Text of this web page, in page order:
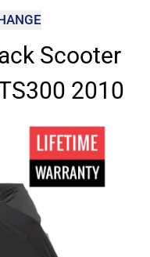
for Vespa GTS300 2010
Scooter
2010